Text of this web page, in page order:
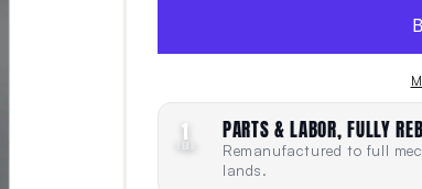
1 PARTS & LABOR, FULLY
Remanufactured to full
lands.